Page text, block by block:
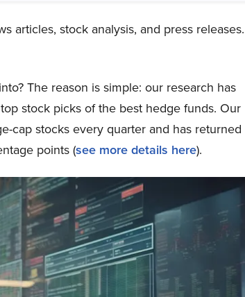
articles, stock analysis, and press releases.
The reason is simple: our research has
stock picks of the best hedge funds. Our
cap stocks every quarter and has returned
points (see more details here).